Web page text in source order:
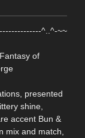
^..^-~~
of
presented
shine,
accent Bun &
mix and match,